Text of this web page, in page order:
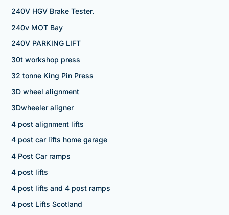
240V HGV Brake Tester.
240v MOT Bay
240V PARKING LIFT
30t workshop press
32 tonne King Pin Press
3D wheel alignment
3Dwheeler aligner
4 post alignment lifts
4 post car lifts home garage
4 Post Car ramps
4 post lifts
4 post lifts and 4 post ramps
4 post Lifts Scotland